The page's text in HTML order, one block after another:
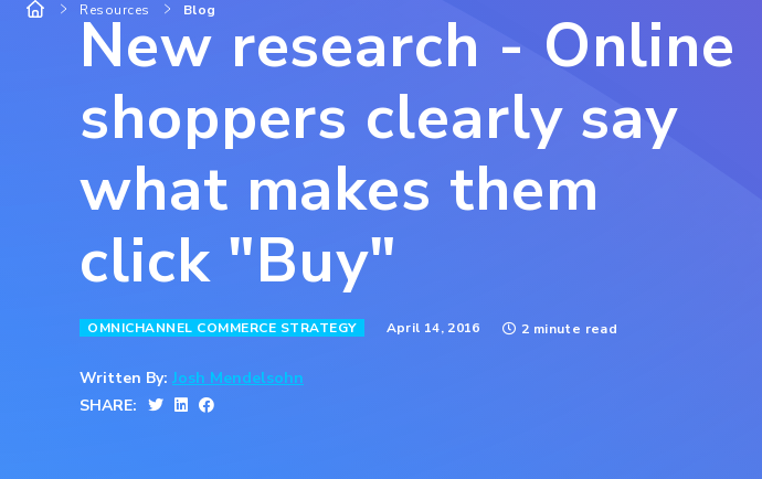
Resources Blog
New research - Online
shoppers clearly say
what makes them
click "Buy"
OMNICHANNEL COMMERCE STRATEGY April 14, 2016 2 minute read
Written By: Josh Mendelsohn
SHARE: